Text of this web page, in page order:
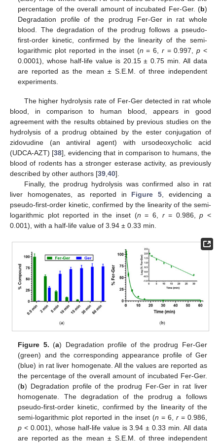
percentage of the overall amount of incubated Fer-Ger. (b)
Degradation profile of the prodrug Fer-Ger in rat whole
blood. The degradation of the prodrug follows a pseudo-
first-order kinetic, confirmed by the linearity of the semi-
logarithmic plot reported in the inset (n = 6, r= 0.997,p <
0.0001), whose half-life value is 20.15 ± 0.75 min. All data
are reported as the mean ± S.E.M. of three independent
experiments.
The higher hydrolysis rate of Fer-Ger detected in rat whole
blood, in comparison to human blood, appears in good
agreement with the results obtained by previous studies on the
hydrolysis of a prodrug obtained by the ester conjugation of
zidovudine (an antiviral agent) with ursodeoxycholic acid
(UDCA-AZT) [38], evidencing that in comparison to humans, the
blood of rodents has a stronger esterase activity, as previously
described by other authors [39 40].
Finally, the prodrug hydrolysis was confirmed also in rat
liver homogenates, as reported in Figure 5 , evidencing a
pseudo-first-order kinetic, confirmed by the linearity of the semi-
logarithmic plot reported in the inset (n = 6, r= 0.986,p <
0.001), with a half-life value of 3.94 ± 0.33 min.
Figure 5. (a) Degradation profile of the prodrug Fer-Ger
(green) and the corresponding appearance profile of Ger
(blue) in rat liver homogenate. All the values are reported as
the percentage of the overall amount of incubated Fer-Ger.
(b) Degradation profile of the prodrug Fer-Ger in rat liver
homogenate. The degradation of the prodrug a follows
pseudo-first-order kinetic, confirmed by the linearity of the
semi-logarithmic plot reported in the inset (n = 6, r= 0.986,
p < 0.001), whose half-life value is 3.94 ± 0.33 min. All data
are reported as the mean ± S.E.M. of three independent